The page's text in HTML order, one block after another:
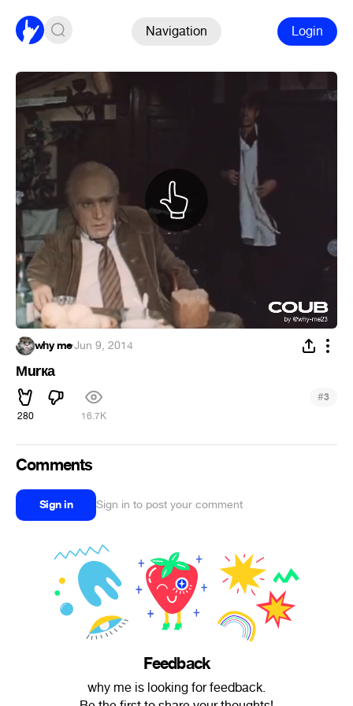
Navigation Login
why me·Jun 9, 2014
Мurка
280 16.7K
#3
Comments
Sign in Sign in to post your comment
Feedback
why me is looking for feedback.